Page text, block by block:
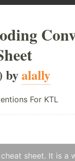
byalally
For KTL
cheat sheet. It is a